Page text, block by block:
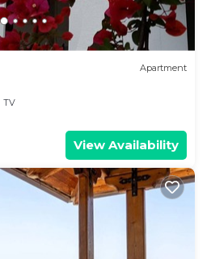
Apartment
TV
View Availability